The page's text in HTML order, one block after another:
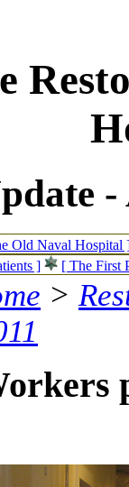
Old Naval Hospital
]
[ The First
>